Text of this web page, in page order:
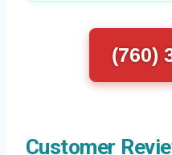
(760)
Customer